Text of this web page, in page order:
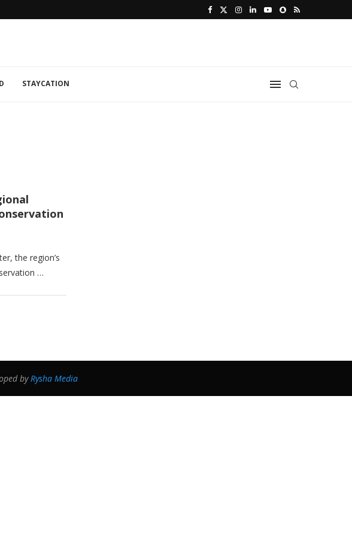
STAYCATION
the region’s
…
byRysha Media